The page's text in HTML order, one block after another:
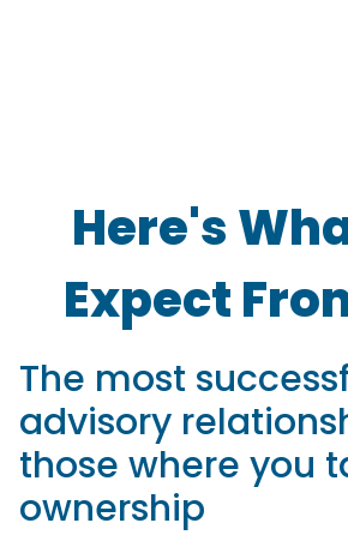
Here's
Expect
The most
advisory
those where you
ownership